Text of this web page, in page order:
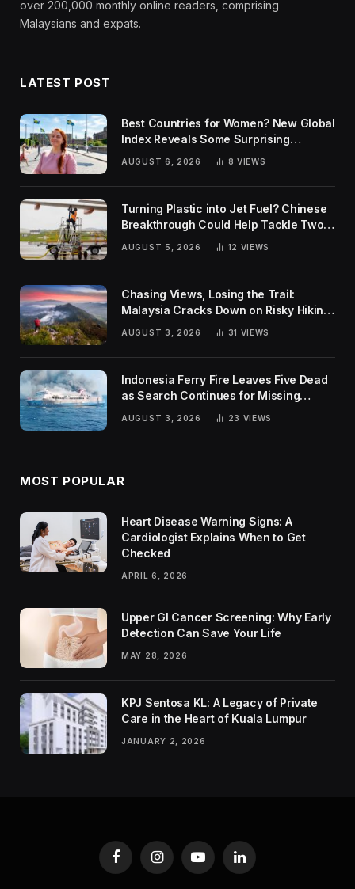
over 200,000 monthly online readers, comprising
Malaysians and expats.
LATEST POST
Best Countries for Women? New Global
Index Reveals Some Surprising
AUGUST 6, 2026 8 VIEWS
Turning Plastic into Jet Fuel? Chinese
Breakthrough Could Help Tackle Two
Global Challenges
AUGUST 5, 2026 12 VIEWS
Chasing Views, Losing the Trail:
Malaysia Cracks Down on Risky Hiking
AUGUST 3, 2026 31 VIEWS
Indonesia Ferry Fire Leaves Five Dead
as Search Continues for Missing
AUGUST 3, 2026 23 VIEWS
MOST POPULAR
Heart Disease Warning Signs: A
Cardiologist Explains When to Get
Checked
APRIL 6, 2026
Upper GI Cancer Screening: Why Early
Detection Can Save Your Life
MAY 28, 2026
KPJ Sentosa KL: A Legacy of Private
Care in the Heart of Kuala Lumpur
JANUARY 2, 2026
FacebookInstagramYouTubeLinkedIn